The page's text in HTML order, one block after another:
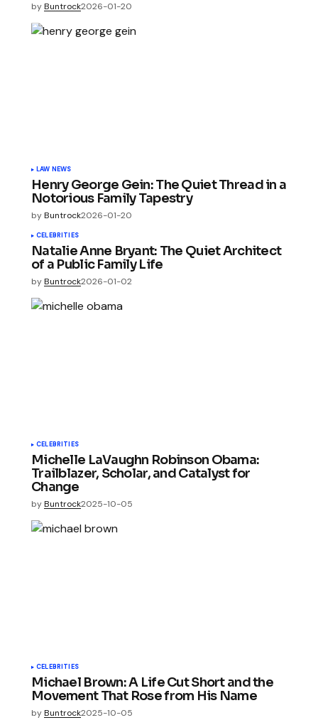
byBuntrock2026-01-20
LAW NEWS
Henry George Gein: The Quiet Thread in a
Notorious Family Tapestry
byBuntrock2026-01-20
CELEBRITIES
Natalie Anne Bryant: The Quiet Architect
of a Public Family Life
byBuntrock2026-01-02
CELEBRITIES
Michelle LaVaughn Robinson Obama:
Trailblazer, Scholar, and Catalyst for
Change
byBuntrock2025-10-05
CELEBRITIES
Michael Brown: A Life Cut Short and the
Movement That Rose from His Name
byBuntrock2025-10-05